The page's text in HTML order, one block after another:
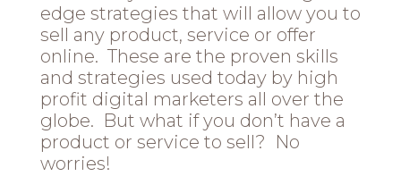
edge strategies that will allow you to
sell any product, service or offer
online. These are the proven skills
and strategies used today by high
profit digital marketers all over the
globe. But what if you don’t have a
product or service to sell? No
worries!